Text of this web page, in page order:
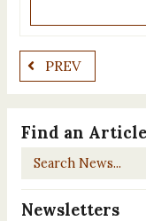
PREV
Find an Article
Search
Newsletters